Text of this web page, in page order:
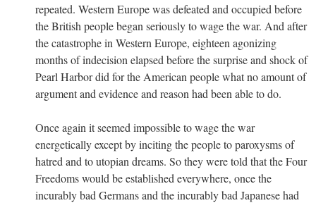
repeated. Western Europe was defeated and occupied before
the British people began seriously to wage the war. And after
the catastrophe in Western Europe, eighteen agonizing
months of indecision elapsed before the surprise and shock of
Pearl Harbor did for the American people what no amount of
argument and evidence and reason had been able to do.
Once again it seemed impossible to wage the war
energetically except by inciting the people to paroxysms of
hatred and to utopian dreams. So they were told that the Four
Freedoms would be established everywhere, once the
incurably bad Germans and the incurably bad Japanese had